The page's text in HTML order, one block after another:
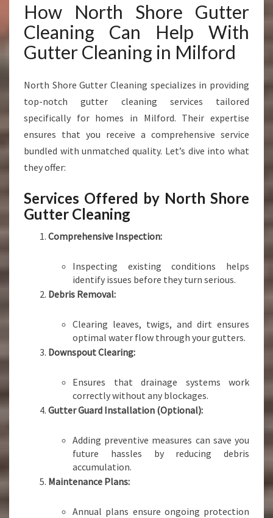
How North Shore Gutter
Cleaning Can Help With
Gutter Cleaning in Milford
North Shore Gutter Cleaning specializes in providing
top-notch gutter cleaning services tailored
specifically for homes in Milford. Their expertise
ensures that you receive a comprehensive service
bundled with unmatched quality. Let’s dive into what
they offer:
Services Offered by North Shore
Gutter Cleaning
Comprehensive Inspection:
Inspecting existing conditions helps
identify issues before they turn serious.
Debris Removal:
Clearing leaves, twigs, and dirt ensures
optimal water flow through your gutters.
Downspout Clearing:
Ensures that drainage systems work
correctly without any blockages.
Gutter Guard Installation (Optional):
Adding preventive measures can save you
future hassles by reducing debris
accumulation.
Maintenance Plans:
Annual plans ensure ongoing protection